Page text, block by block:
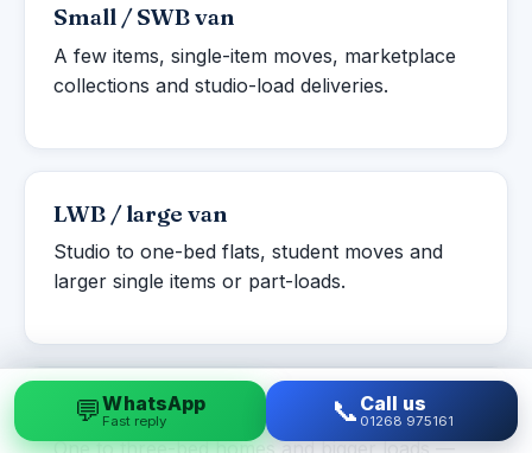
Small / SWB van
A few items, single-item moves, marketplace
collections and studio-load deliveries.
LWB / large van
Studio to one-bed flats, student moves and
larger single items or part-loads.
Luton box van
One to three-bed homes and bigger loads —
💬WhatsApp
Fast reply 📞 Call us
01268 975161